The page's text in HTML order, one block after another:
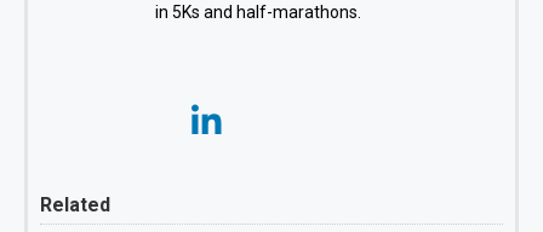
in 5Ks and half-marathons.
Related